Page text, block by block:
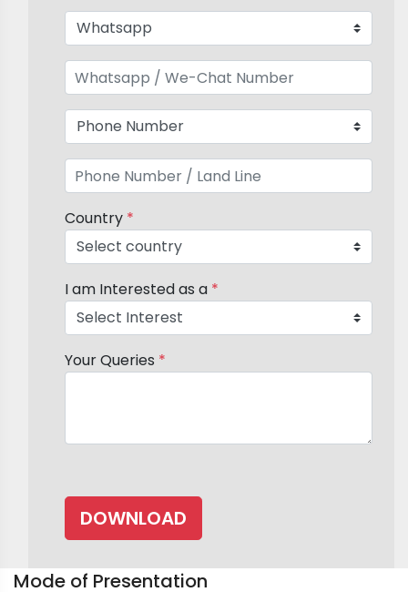
Country *
I am Interested as a *
Your Queries *
Mode of Presentation